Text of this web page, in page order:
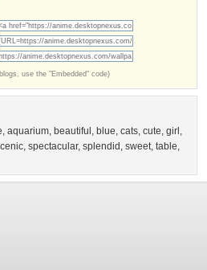
use the "Embedded" code)
, aquarium, beautiful , blue, cats, cute, girl ,
, spectacular, splendid , sweet, table,